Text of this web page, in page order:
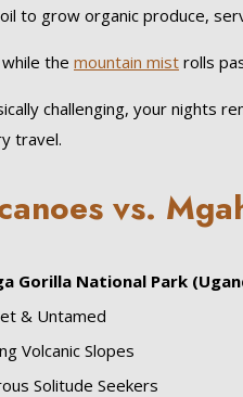
to grow organic produce,
the mountain mist rolls
challenging, your
travel.
vs.
Gorilla National Park
& Untamed
Volcanic Slopes
Solitude Seekers